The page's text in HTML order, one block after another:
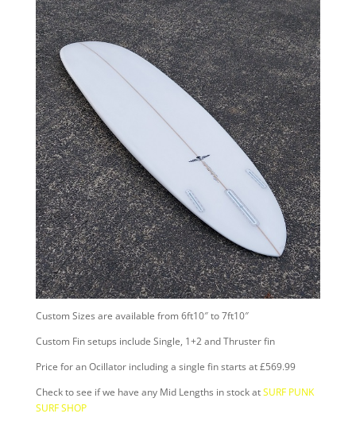
Custom Sizes are available from 6ft10″ to 7ft10″
Custom Fin setups include Single, 1+2 and Thruster fin
Price for an Ocillator including a single fin starts at £569.99
Check to see if we have any Mid Lengths in stock atSURF PUNK
SURF SHOP